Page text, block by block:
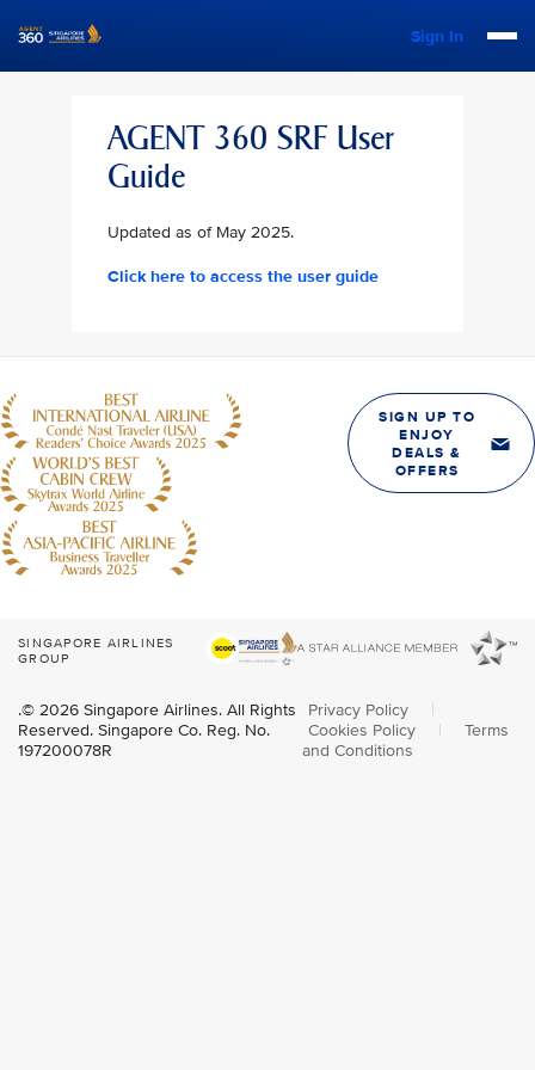
Sign In
AGENT 360 SRF User
Guide
Updated as of May 2025.
Click here to access the user guide
SIGN UP TO
ENJOY
DEALS &
OFFERS
SINGAPORE AIRLINES
GROUP
.© 2026 Singapore Airlines. All Rights
Reserved. Singapore Co. Reg. No.
197200078R
Privacy Policy
|
Cookies Policy
|
Terms
and Conditions